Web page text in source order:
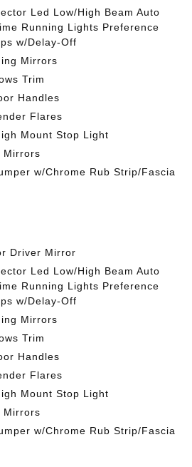
Led Low/High Beam Auto
Running Lights Preference
w/Delay-Off
Mirrors
Trim
Handles
Flares
Mount Stop Light
Mirrors
w/Chrome Rub Strip/Fascia
Driver Mirror
Led Low/High Beam Auto
Running Lights Preference
w/Delay-Off
Mirrors
Trim
Handles
Flares
Mount Stop Light
Mirrors
w/Chrome Rub Strip/Fascia